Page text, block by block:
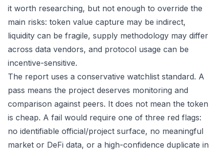
it worth researching, but not enough to override the
main risks: token value capture may be indirect,
liquidity can be fragile, supply methodology may differ
across data vendors, and protocol usage can be
incentive-sensitive.
The report uses a conservative watchlist standard. A
pass means the project deserves monitoring and
comparison against peers. It does not mean the token
is cheap. A fail would require one of three red flags:
no identifiable official/project surface, no meaningful
market or DeFi data, or a high-confidence duplicate in